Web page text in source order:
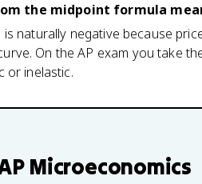
the midpoint formula
naturally negative because
On the AP exam you take
or inelastic.
Microeconomics